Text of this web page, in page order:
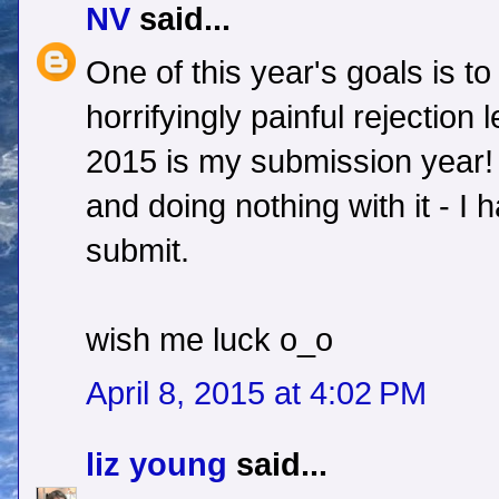
NV said...
One of this year's goals is
horrifyingly painful rejection
2015 is my submission
and doing nothing with it - I
submit.
wish me luck o_o
April 8, 2015 at 4:02 PM
liz young said...